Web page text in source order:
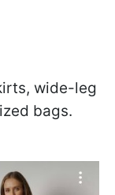
wide-leg
bags.